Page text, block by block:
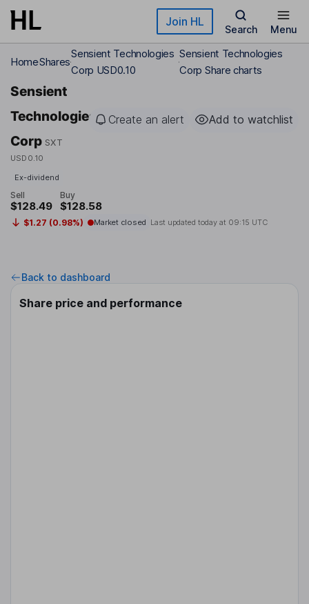
Skip to main content Join HL
Search Menu
HomeShares
Sensient Technologies
Corp USD0.10
Sensient Technologies
Corp Share charts
Sensient
Technologies
Corp SXT
USD0.10
Create an alert Add to watchlist
Ex-dividend
Sell
$128.49
Buy
$128.58
$1.27 (0.98%) Market closed Last updated today at 09:15 UTC
Back to dashboard
Share price and performance